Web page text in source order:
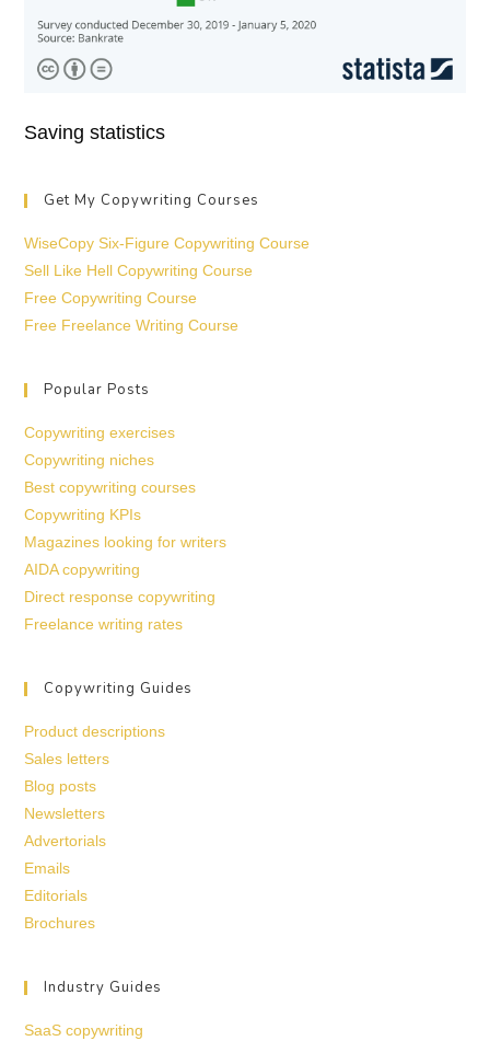
Saving statistics
Get My Copywriting Courses
WiseCopy Six-Figure Copywriting Course
Sell Like Hell Copywriting Course
Free Copywriting Course
Free Freelance Writing Course
Popular Posts
Copywriting exercises
Copywriting niches
Best copywriting courses
Copywriting KPIs
Magazines looking for writers
AIDA copywriting
Direct response copywriting
Freelance writing rates
Copywriting Guides
Product descriptions
Sales letters
Blog posts
Newsletters
Advertorials
Emails
Editorials
Brochures
Industry Guides
SaaS copywriting